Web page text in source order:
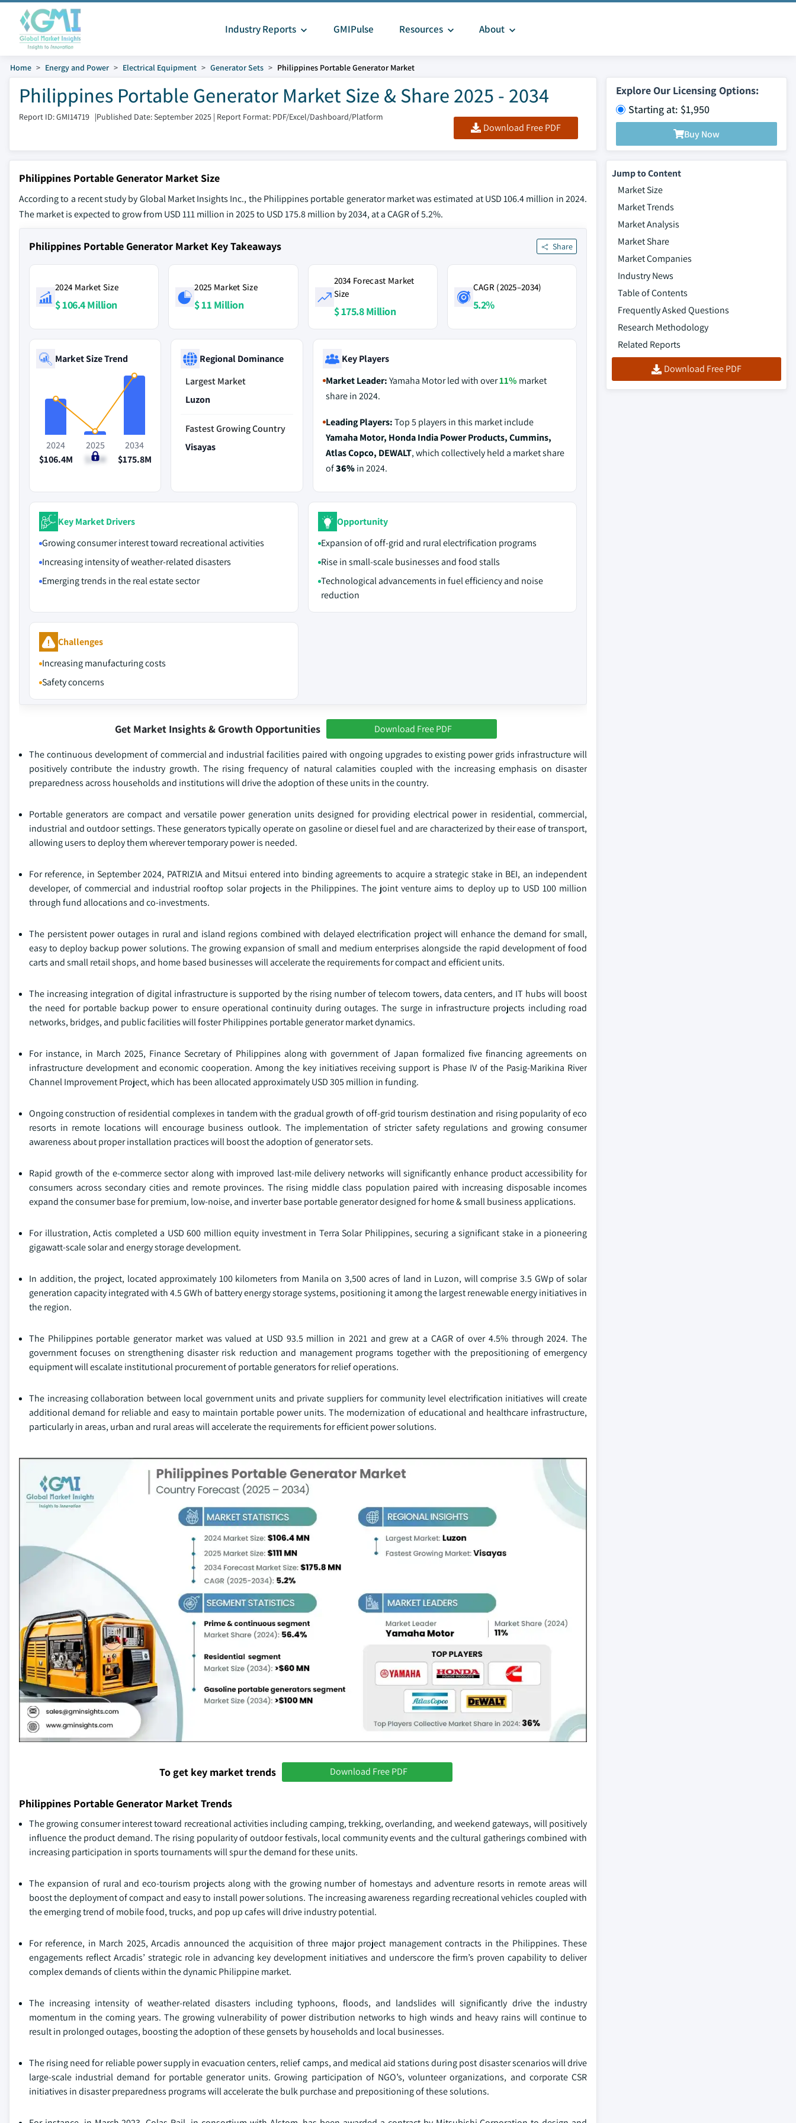
Industry Reports GMIPulse Resources About
Home Energy and Power Electrical Equipment Generator Sets Philippines Portable Generator Market
Philippines Portable Generator Market Size & Share 2025 - 2034
Report ID: GMI14719 |Published Date: September 2025 | Report Format: PDF/Excel/Dashboard/Platform
Download Free PDF
Explore Our Licensing Options:
Starting at: $1,950
Buy Now
Philippines Portable Generator Market Size
According to a recent study by Global Market Insights Inc., the Philippines portable generator market was estimated at USD 106.4 million in 2024.
The market is expected to grow from USD 111 million in 2025 to USD 175.8 million by 2034, at a CAGR of 5.2%.
Philippines Portable Generator Market Key Takeaways Share
2024 Market Size
$ 106.4 Million
2025 Market Size
$ 11 Million
2034 Forecast Market
Size
$ 175.8 Million
CAGR (2025–2034)
5.2%
Market Size Trend
2024
$106.4M
2025
$11M
2034
$175.8M
Regional Dominance
Largest Market
Luzon
Fastest Growing Country
Visayas
Key Players
Market Leader:Yamaha Motor led with over11% market
share in 2024.
Leading Players:Top 5 players in this market include
Yamaha Motor, Honda India Power Products, Cummins,
Atlas Copco, DEWALT, which collectively held a market share
of36%in 2024.
Key Market Drivers
Growing consumer interest toward recreational activities
Increasing intensity of weather-related disasters
Emerging trends in the real estate sector
Opportunity
Expansion of off-grid and rural electrification programs
Rise in small-scale businesses and food stalls
Technological advancements in fuel efficiency and noise
reduction
Challenges
Increasing manufacturing costs
Safety concerns
Get Market Insights & Growth Opportunities Download Free PDF
The continuous development of commercial and industrial facilities paired with ongoing upgrades to existing power grids infrastructure will
positively contribute the industry growth. The rising frequency of natural calamities coupled with the increasing emphasis on disaster
preparedness across households and institutions will drive the adoption of these units in the country.
Portable generators are compact and versatile power generation units designed for providing electrical power in residential, commercial,
industrial and outdoor settings. These generators typically operate on gasoline or diesel fuel and are characterized by their ease of transport,
allowing users to deploy them wherever temporary power is needed.
For reference, in September 2024, PATRIZIA and Mitsui entered into binding agreements to acquire a strategic stake in BEI, an independent
developer, of commercial and industrial rooftop solar projects in the Philippines. The joint venture aims to deploy up to USD 100 million
through fund allocations and co-investments.
The persistent power outages in rural and island regions combined with delayed electrification project will enhance the demand for small,
easy to deploy backup power solutions. The growing expansion of small and medium enterprises alongside the rapid development of food
carts and small retail shops, and home based businesses will accelerate the requirements for compact and efficient units.
The increasing integration of digital infrastructure is supported by the rising number of telecom towers, data centers, and IT hubs will boost
the need for portable backup power to ensure operational continuity during outages. The surge in infrastructure projects including road
networks, bridges, and public facilities will foster Philippines portable generator market dynamics.
For instance, in March 2025, Finance Secretary of Philippines along with government of Japan formalized five financing agreements on
infrastructure development and economic cooperation. Among the key initiatives receiving support is Phase IV of the Pasig-Marikina River
Channel Improvement Project, which has been allocated approximately USD 305 million in funding.
Ongoing construction of residential complexes in tandem with the gradual growth of off-grid tourism destination and rising popularity of eco
resorts in remote locations will encourage business outlook. The implementation of stricter safety regulations and growing consumer
awareness about proper installation practices will boost the adoption of generator sets.
Rapid growth of the e-commerce sector along with improved last-mile delivery networks will significantly enhance product accessibility for
consumers across secondary cities and remote provinces. The rising middle class population paired with increasing disposable incomes
expand the consumer base for premium, low-noise, and inverter base portable generator designed for home & small business applications.
For illustration, Actis completed a USD 600 million equity investment in Terra Solar Philippines, securing a significant stake in a pioneering
gigawatt-scale solar and energy storage development.
In addition, the project, located approximately 100 kilometers from Manila on 3,500 acres of land in Luzon, will comprise 3.5 GWp of solar
generation capacity integrated with 4.5 GWh of battery energy storage systems, positioning it among the largest renewable energy initiatives in
the region.
The Philippines portable generator market was valued at USD 93.5 million in 2021 and grew at a CAGR of over 4.5% through 2024. The
government focuses on strengthening disaster risk reduction and management programs together with the prepositioning of emergency
equipment will escalate institutional procurement of portable generators for relief operations.
The increasing collaboration between local government units and private suppliers for community level electrification initiatives will create
additional demand for reliable and easy to maintain portable power units. The modernization of educational and healthcare infrastructure,
particularly in areas, urban and rural areas will accelerate the requirements for efficient power solutions.
To get key market trends Download Free PDF
Philippines Portable Generator Market Trends
The growing consumer interest toward recreational activities including camping, trekking, overlanding, and weekend gateways, will positively
influence the product demand. The rising popularity of outdoor festivals, local community events and the cultural gatherings combined with
increasing participation in sports tournaments will spur the demand for these units.
The expansion of rural and eco-tourism projects along with the growing number of homestays and adventure resorts in remote areas will
boost the deployment of compact and easy to install power solutions. The increasing awareness regarding recreational vehicles coupled with
the emerging trend of mobile food, trucks, and pop up cafes will drive industry potential.
For reference, in March 2025, Arcadis announced the acquisition of three major project management contracts in the Philippines. These
engagements reflect Arcadis’ strategic role in advancing key development initiatives and underscore the firm’s proven capability to deliver
complex demands of clients within the dynamic Philippine market.
The increasing intensity of weather-related disasters including typhoons, floods, and landslides will significantly drive the industry
momentum in the coming years. The growing vulnerability of power distribution networks to high winds and heavy rains will continue to
result in prolonged outages, boosting the adoption of these gensets by households and local businesses.
The rising need for reliable power supply in evacuation centers, relief camps, and medical aid stations during post disaster scenarios will drive
large-scale industrial demand for portable generator units. Growing participation of NGO’s, volunteer organizations, and corporate CSR
initiatives in disaster preparedness programs will accelerate the bulk purchase and prepositioning of these solutions.
Jump to Content
Market Size
Market Trends
Market Analysis
Market Share
Market Companies
Industry News
Table of Contents
Frequently Asked Questions
Research Methodology
Related Reports
Download Free PDF